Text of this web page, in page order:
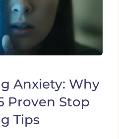
Anxiety: Why
Proven Stop
Tips